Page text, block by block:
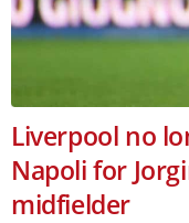
Liverpool no
Napoli for
midfielder